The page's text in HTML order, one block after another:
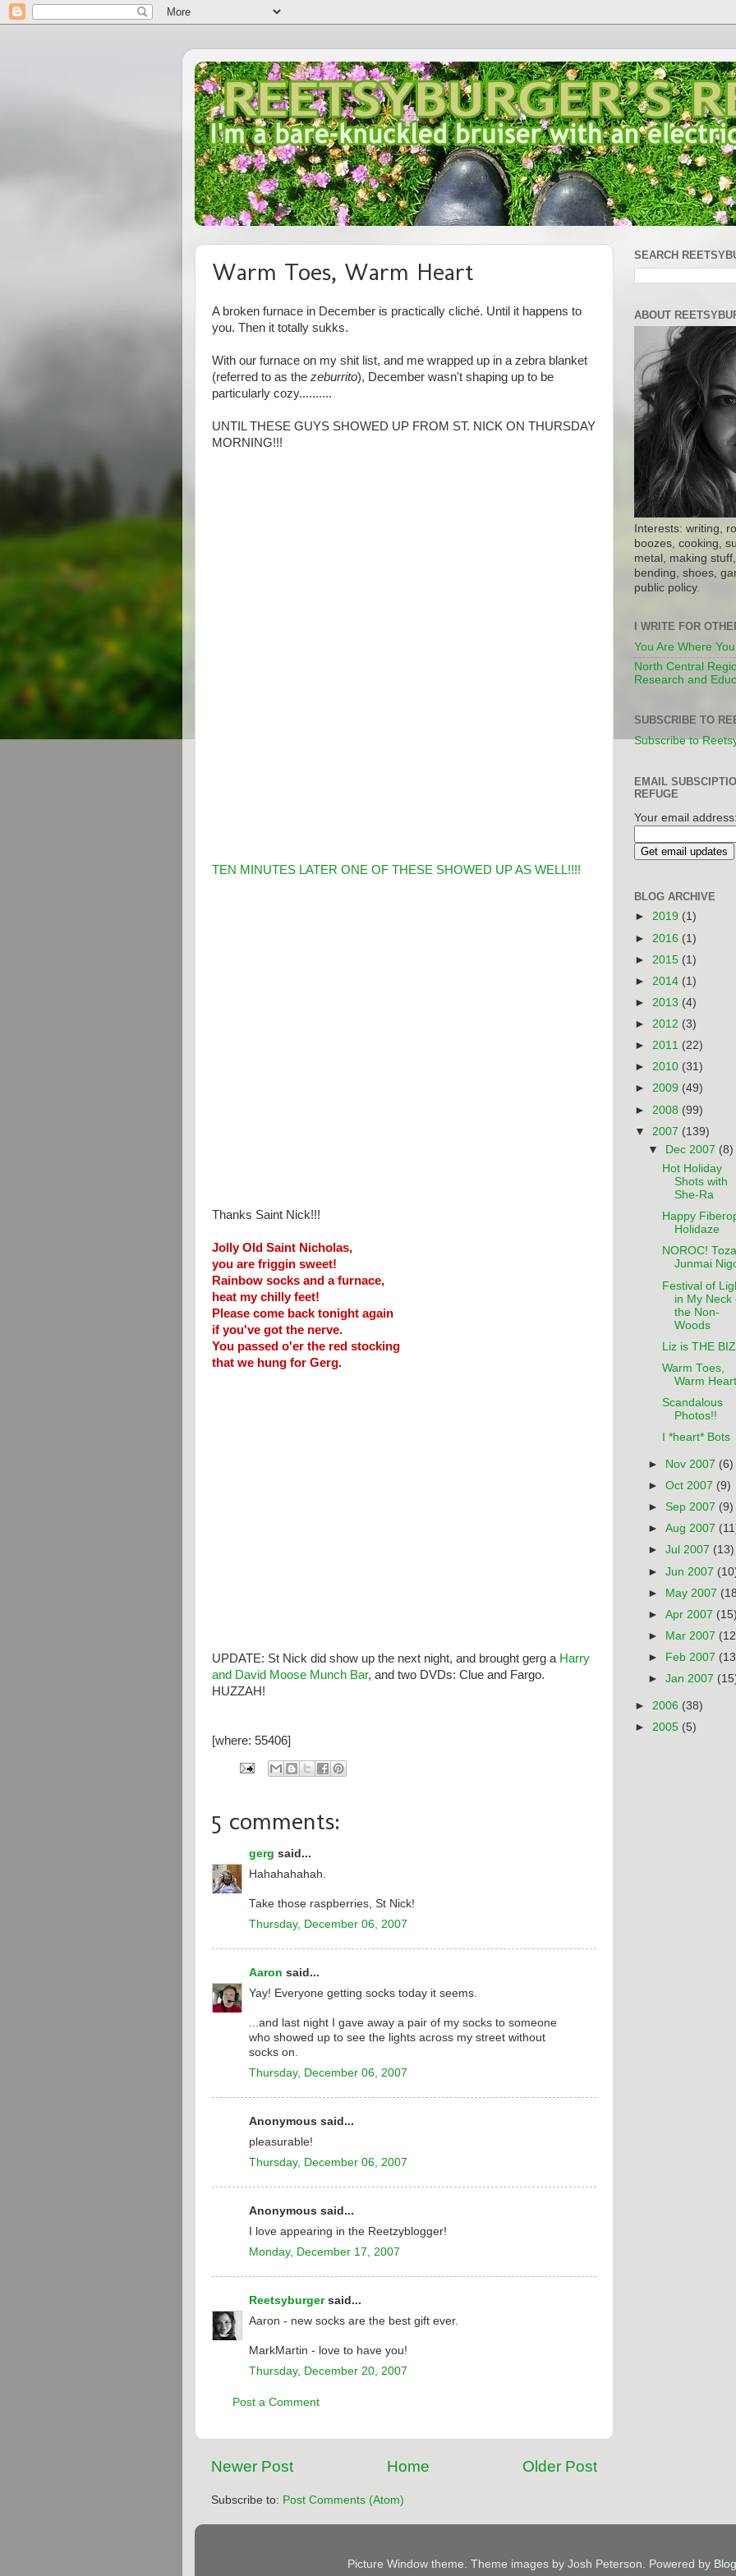
Warm Toes, Warm Heart
A broken furnace in December is practically cliché. Until it happens to
you. Then it totally sukks.
With our furnace on my shit list, and me wrapped up in a zebra blanket
(referred to as the zeburrito), December wasn't shaping up to be
particularly cozy..........
UNTIL THESE GUYS SHOWED UP FROM ST. NICK ON THURSDAY
MORNING!!!
TEN MINUTES LATER ONE OF THESE SHOWED UP AS WELL!!!!
Thanks Saint Nick!!!
Jolly Old Saint Nicholas,
you are friggin sweet!
Rainbow socks and a furnace,
heat my chilly feet!
Please come back tonight again
if you've got the nerve.
You passed o'er the red stocking
that we hung for Gerg.
UPDATE: St Nick did show up the next night, and brought gerg a Harry
and David Moose Munch Bar, and two DVDs: Clue and Fargo.
HUZZAH!
[where: 55406]
5 comments:
gerg said...
Hahahahahah.
Take those raspberries, St Nick!
Thursday, December 06, 2007
Aaron said...
Yay! Everyone getting socks today it seems.
...and last night I gave away a pair of my socks to someone
who showed up to see the lights across my street without
socks on.
Thursday, December 06, 2007
Anonymous said...
pleasurable!
Thursday, December 06, 2007
Anonymous said...
I love appearing in the Reetzyblogger!
Monday, December 17, 2007
Reetsyburgersaid...
Aaron - new socks are the best gift ever.
MarkMartin - love to have you!
Thursday, December 20, 2007
Post a Comment
Newer Post Older Post
Home
Subscribe to: Post Comments (Atom)
SEARCH
ABOUT
Interests: writing,
boozes, cooking,
metal, making
bending, shoes,
public policy.
I WRITE FOR
You Are Where
North Central
Research and
SUBSCRIBE TO
Subscribe to
EMAIL
REFUGE
Your email address:
BLOG ARCHIVE
► 2019 (1)
► 2016 (1)
► 2015 (1)
► 2014 (1)
► 2013 (4)
► 2012 (3)
► 2011 (22)
► 2010 (31)
► 2009 (49)
► 2008 (99)
▼ 2007 (139)
▼
Dec 2007 (8)
Hot Holiday
Shots with
She-Ra
Happy
Holidaze
NOROC!
Junmai
Festival of
in My Neck
the Non-
Woods
Liz is THE BIZ
Warm Toes,
Warm Heart
Scandalous
Photos!!
I *heart* Bots
► Nov 2007 (6)
►Oct 2007 (9)
►Sep 2007 (9)
►Aug 2007
►Jul 2007 (13)
►Jun 2007
► May 2007
►Apr 2007 (15)
►
Mar 2007
►
Feb 2007
►Jan 2007
► 2006 (38)
► 2005 (5)
Picture Window theme. Theme images by Josh Peterson. Powered by